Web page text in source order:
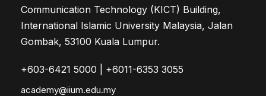
Communication Technology (KICT) Building,
International Islamic University Malaysia, Jalan
Gombak, 53100 Kuala Lumpur.
+603-6421 5000 | +6011-6353 3055
academy@iium.edu.my